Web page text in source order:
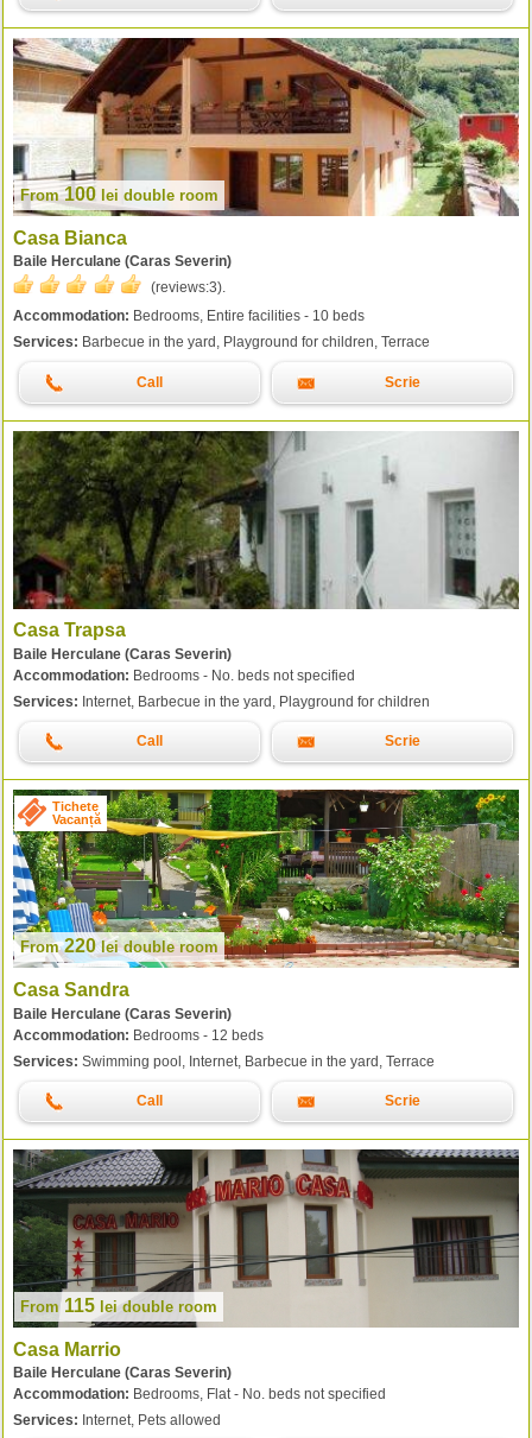
From100 lei double room
Casa Bianca
Baile Herculane (Caras Severin)
(reviews:3).
Accommodation: Bedrooms, Entire facilities - 10 beds
Services: Barbecue in the yard, Playground for children, Terrace
Call Scrie
Casa Trapsa
Baile Herculane (Caras Severin)
Accommodation: Bedrooms - No. beds not specified
Services: Internet, Barbecue in the yard, Playground for children
Call Scrie
Tichete
Vacanță
From220leidouble room
Casa Sandra
Baile Herculane (Caras Severin)
Accommodation: Bedrooms - 12 beds
Services: Swimming pool, Internet, Barbecue in the yard, Terrace
Call Scrie
From 115 leidouble room
Casa Marrio
Baile Herculane (Caras Severin)
Accommodation: Bedrooms, Flat - No. beds not specified
Services: Internet, Pets allowed